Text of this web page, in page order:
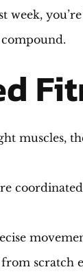
week,
muscles,
scratch